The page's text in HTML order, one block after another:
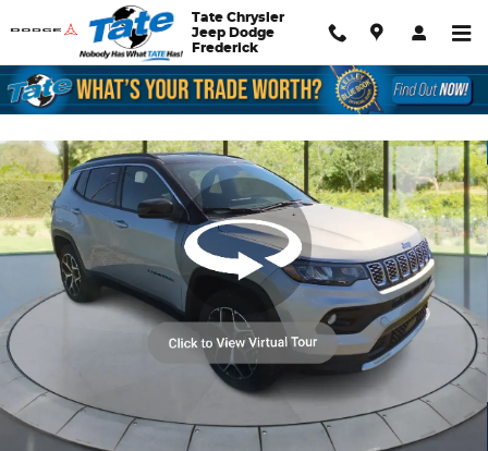
Skip to main content
Tate Chrysler
Jeep Dodge
Frederick
New 2026 Jeep Compass Limited Sport Utility Photo 1 of 33